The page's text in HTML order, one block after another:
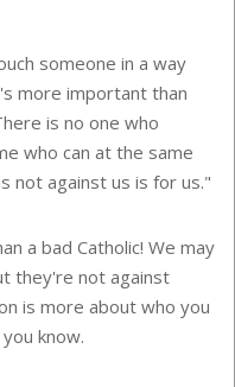
someone in a way
more important than
is no one who
who can at the same
not against us is for us."
a bad Catholic! We may
they're not against
is more about who you
know.